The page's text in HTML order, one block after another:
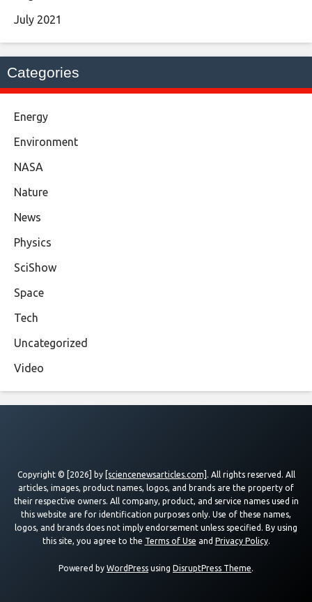
July 2021
Categories
Energy
Environment
NASA
Nature
News
Physics
SciShow
Space
Tech
Uncategorized
Video
Copyright © [2026] by [sciencenewsarticles.com] . All rights reserved. All
articles, images, product names, logos, and brands are the property of
their respective owners. All company, product, and service names used in
this website are for identification purposes only. Use of these names,
logos, and brands does not imply endorsement unless specified. By using
this site, you agree to the Terms of Use and Privacy Policy.
Powered by WordPress using DisruptPress Theme.